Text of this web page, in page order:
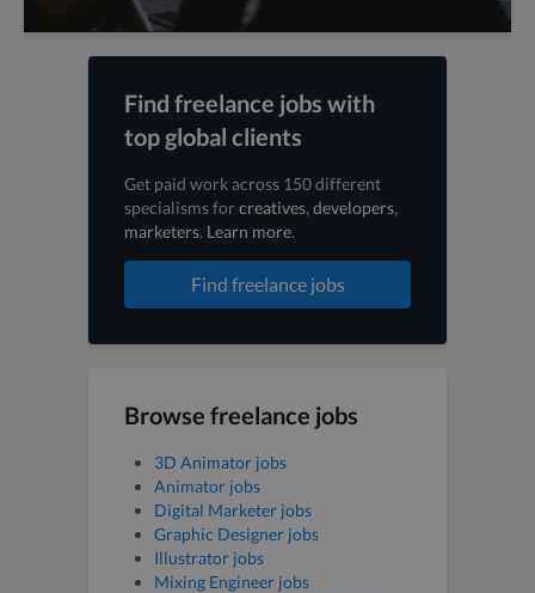
Find freelance jobs with
top global clients
Get paid work across 150 different
specialisms forcreatives, developers,
marketers. Learn more.
Find freelance jobs
Browse freelance jobs
3D Animator jobs
Animator jobs
Digital Marketer jobs
Graphic Designer jobs
Illustrator jobs
Mixing Engineer jobs